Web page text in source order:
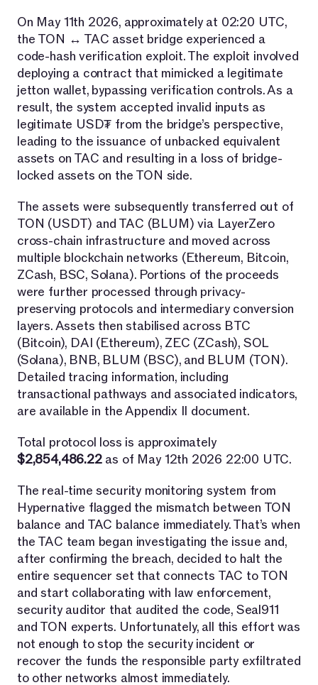
On May 11th 2026, approximately at 02:20 UTC,
the TON ↔ TAC asset bridge experienced a
code-hash verification exploit. The exploit involved
deploying a contract that mimicked a legitimate
jetton wallet, bypassing verification controls. As a
result, the system accepted invalid inputs as
legitimate USD₮ from the bridge’s perspective,
leading to the issuance of unbacked equivalent
assets on TAC and resulting in a loss of bridge-
locked assets on the TON side.
The assets were subsequently transferred out of
TON (USDT) and TAC (BLUM) via LayerZero
cross-chain infrastructure and moved across
multiple blockchain networks (Ethereum, Bitcoin,
ZCash, BSC, Solana). Portions of the proceeds
were further processed through privacy-
preserving protocols and intermediary conversion
layers. Assets then stabilised across BTC
(Bitcoin), DAI (Ethereum), ZEC (ZCash), SOL
(Solana), BNB, BLUM (BSC), and BLUM (TON).
Detailed tracing information, including
transactional pathways and associated indicators,
are available in the Appendix II document.
Total protocol loss is approximately
$2,854,486.22as of May 12th 2026 22:00 UTC.
The real-time security monitoring system from
Hypernative flagged the mismatch between TON
balance and TAC balance immediately. That’s when
the TAC team began investigating the issue and,
after confirming the breach, decided to halt the
entire sequencer set that connects TAC to TON
and start collaborating with law enforcement,
security auditor that audited the code, Seal911
and TON experts. Unfortunately, all this effort was
not enough to stop the security incident or
recover the funds the responsible party exfiltrated
to other networks almost immediately.